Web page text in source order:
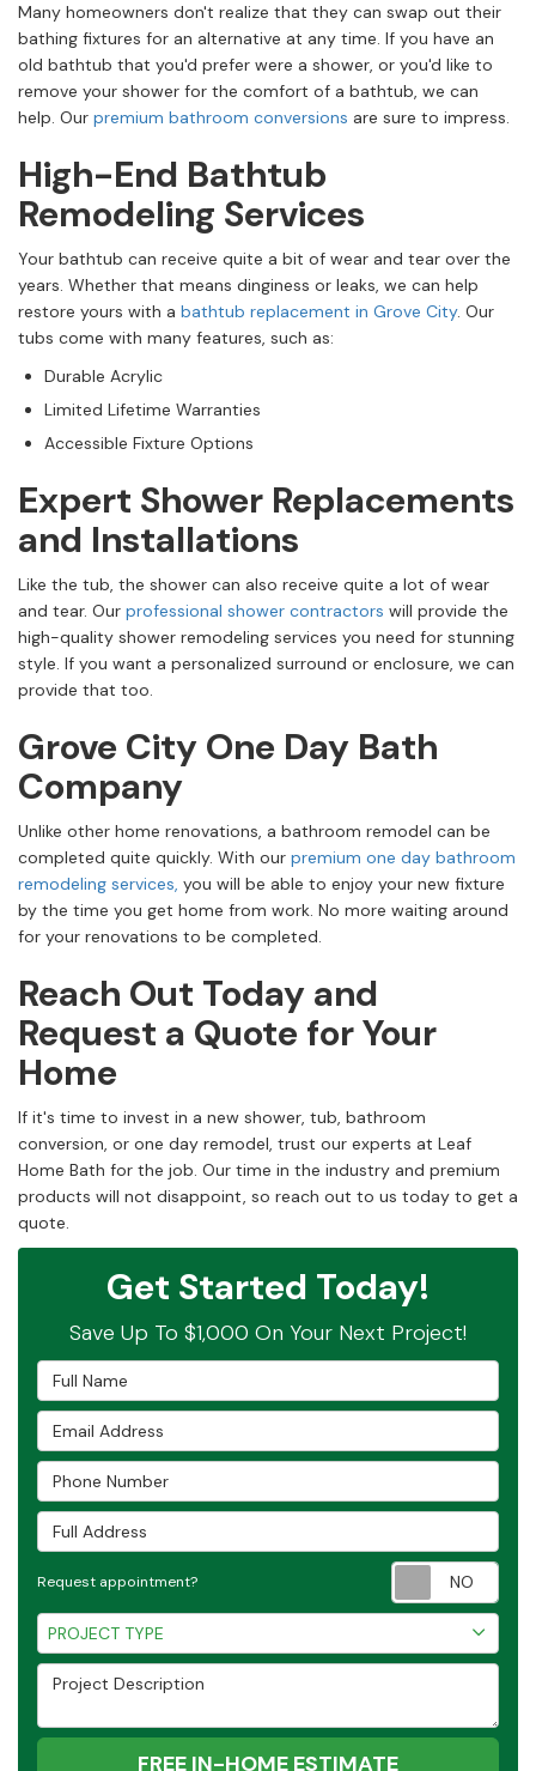
Many homeowners don't realize that they can swap out their
bathing fixtures for an alternative at any time. If you have an
old bathtub that you'd prefer were a shower, or you'd like to
remove your shower for the comfort of a bathtub, we can
help. Our premium bathroom conversions are sure to impress.
High-End Bathtub
Remodeling Services
Your bathtub can receive quite a bit of wear and tear over the
years. Whether that means dinginess or leaks, we can help
restore yours with a bathtub replacement in Grove City. Our
tubs come with many features, such as:
Durable Acrylic
Limited Lifetime Warranties
Accessible Fixture Options
Expert Shower Replacements
and Installations
Like the tub, the shower can also receive quite a lot of wear
and tear. Our professional shower contractors will provide the
high-quality shower remodeling services you need for stunning
style. If you want a personalized surround or enclosure, we can
provide that too.
Grove City One Day Bath
Company
Unlike other home renovations, a bathroom remodel can be
completed quite quickly. With our premium one day bathroom
remodeling services, you will be able to enjoy your new fixture
by the time you get home from work. No more waiting around
for your renovations to be completed.
Reach Out Today and
Request a Quote for Your
Home
If it's time to invest in a new shower, tub, bathroom
conversion, or one day remodel, trust our experts at Leaf
Home Bath for the job. Our time in the industry and premium
products will not disappoint, so reach out to us today to get a
quote.
Get Started Today!
Save Up To $1,000 On Your Next Project!
Full Name
Email Address
Phone Number
Full Address
Request appointment?
Project Type
PROJECT TYPE
Project Description
FREE IN-HOME ESTIMATE